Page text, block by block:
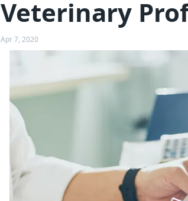
Veterinary
Apr 7, 2020